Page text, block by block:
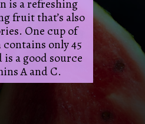
is a refreshing
fruit that’s also
One cup of
only 45
is a good source
A and C.